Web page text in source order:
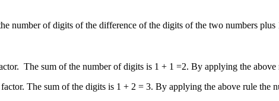
number of digits of the difference of the digits of the two numbers
The sum of the number of digits is 1 + 1 =2. By applying the
The sum of the digits is 1 + 2 = 3. By applying the above rule the